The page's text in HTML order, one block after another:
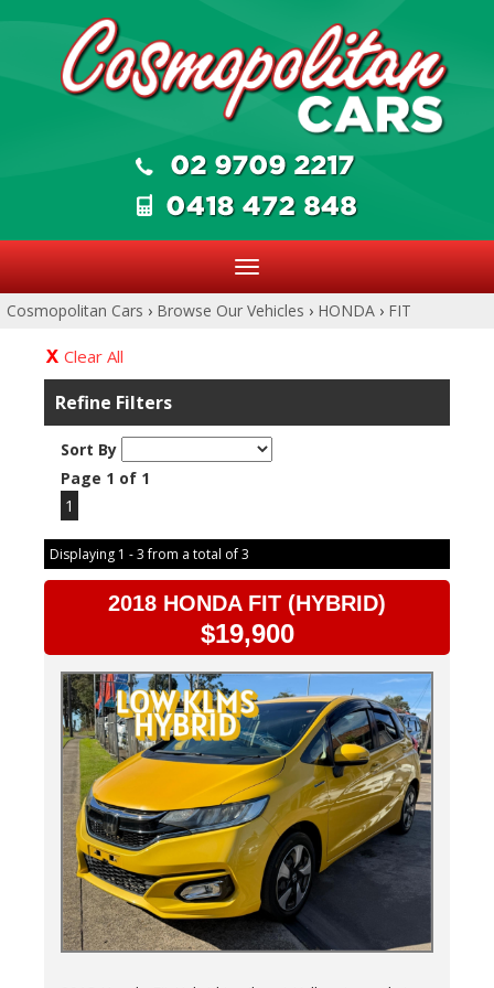
Toggle
navigation
Cosmopolitan Cars › Browse Our Vehicles › HONDA › FIT
Clear All
Refine Filters
Sort By
Page 1 of 1
1
Displaying 1 - 3 from a total of 3
2018 HONDA FIT (HYBRID)
$19,900